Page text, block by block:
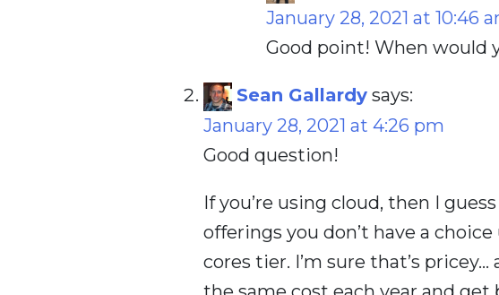
January 28, 2021 at 10:46
Good point! When would
Sean Gallardy says:
January 28, 2021 at 4:26 pm
Good question!
If you’re using cloud, then I
offerings you don’t have a
cores tier. I’m sure that’s